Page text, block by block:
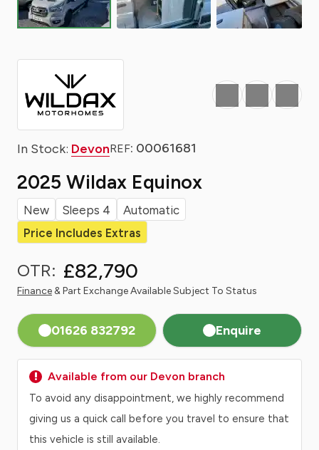
In Stock: DevonREF: 00061681
2025 Wildax Equinox
New Sleeps 4
Automatic
Price Includes Extras
OTR: £82,790
Finance& Part Exchange Available Subject To Status
01626 832792 Enquire
Favourite
Print Share
Available from our Devon branch
To avoid any disappointment, we highly recommend
giving us a quick call before you travel to ensure that
this vehicle is still available.